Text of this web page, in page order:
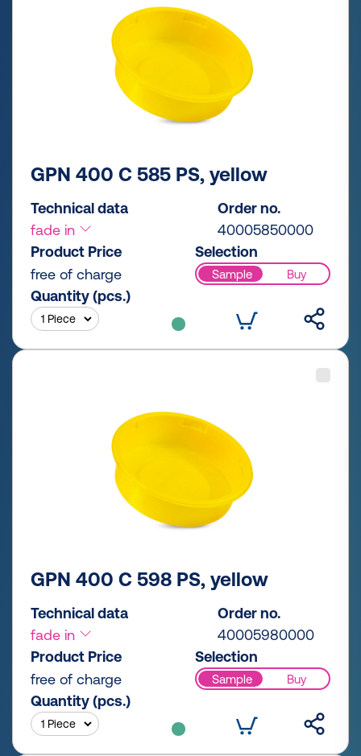
GPN 400 C 585 PS, yellow
Technical data
fade in
Order no.
40005850000
Product Price
free of charge
Selection
Sample Buy
Quantity (pcs.)
GPN 400 C 598 PS, yellow
Technical data
fade in
Order no.
40005980000
Product Price
free of charge
Selection
Sample Buy
Quantity (pcs.)